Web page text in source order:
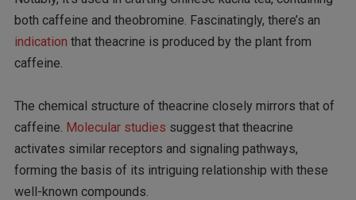
both caffeine and theobromine. Fascinatingly, there’s an
indication that theacrine is produced by the plant from
caffeine.
The chemical structure of theacrine closely mirrors that of
caffeine. Molecular studies suggest that theacrine
activates similar receptors and signaling pathways,
forming the basis of its intriguing relationship with these
well-known compounds.